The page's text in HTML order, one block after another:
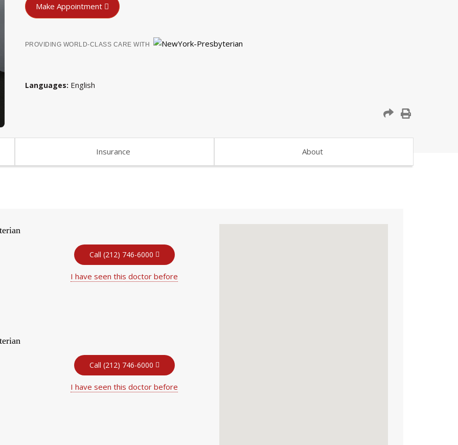
Make Appointment
PROVIDING WORLD-CLASS CARE WITH
Languages English
Insurance About
Call (212) 746-6000
I have seen this doctor before
Call (212) 746-6000
I have seen this doctor before